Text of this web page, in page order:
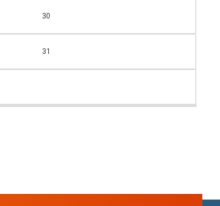
30
31